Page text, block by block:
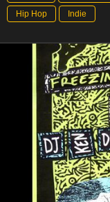
Hip Hop
Indie